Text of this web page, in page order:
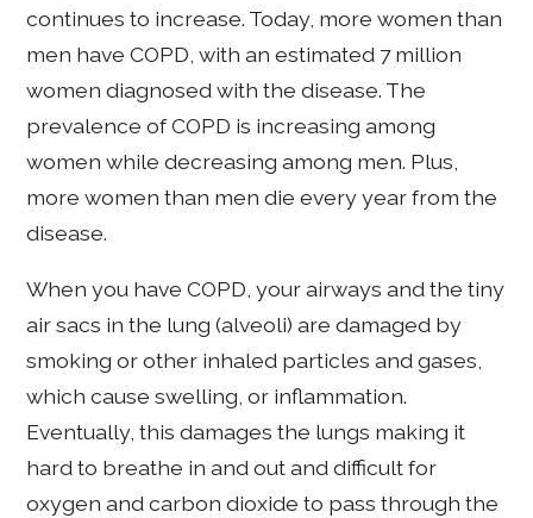
continues to increase. Today, more women than
men have COPD, with an estimated 7 million
women diagnosed with the disease. The
prevalence of COPD is increasing among
women while decreasing among men. Plus,
more women than men die every year from the
disease.
When you have COPD, your airways and the tiny
air sacs in the lung (alveoli) are damaged by
smoking or other inhaled particles and gases,
which cause swelling, or inflammation.
Eventually, this damages the lungs making it
hard to breathe in and out and difficult for
oxygen and carbon dioxide to pass through the